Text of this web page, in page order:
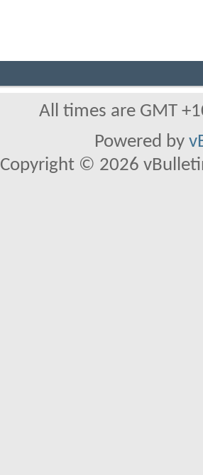
All times are GMT
Powered by
Copyright © 2026